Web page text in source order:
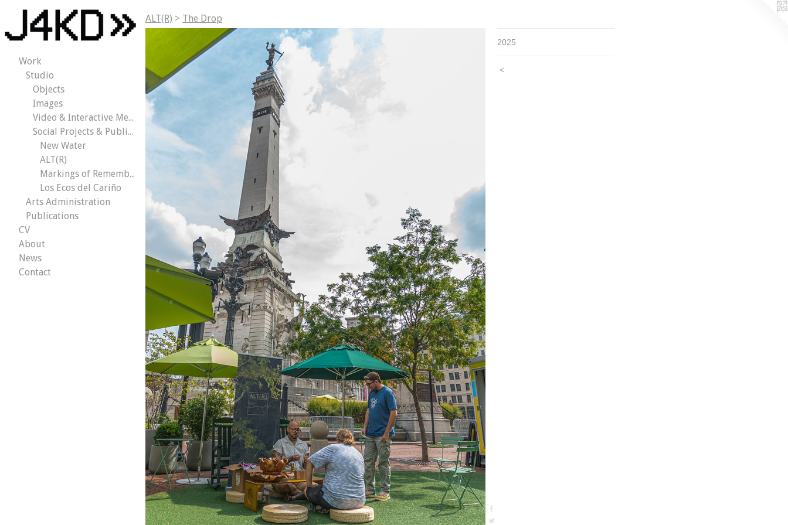
Work
Studio
Objects
Images
Video & Interactive Media
Social Projects & Public Works
New Water
ALT(R)
Markings of Remembrance
Los Ecos del Cariño
Arts Administration
Publications
CV
About
News
Contact
ALT(R) > The Drop
2025
<